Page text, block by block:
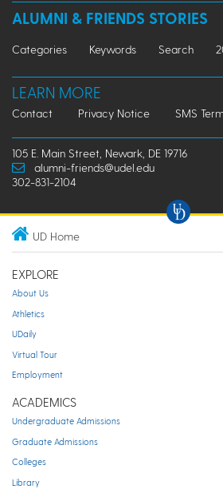
ALUMNI & FRIENDS STORIES
Categories Keywords Search
LEARN MORE
Contact Privacy Notice SMS
105 E. Main Street, Newark, DE 19716
alumni-friends@udel.edu
302-831-2104
UD Home
EXPLORE
About Us
Athletics
UDaily
Virtual Tour
Employment
ACADEMICS
Undergraduate Admissions
Graduate Admissions
Colleges
Library